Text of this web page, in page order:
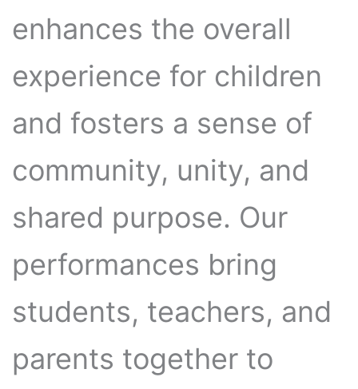
enhances the overall
experience for children
and fosters a sense of
community, unity, and
shared purpose. Our
performances bring
students, teachers, and
parents together to